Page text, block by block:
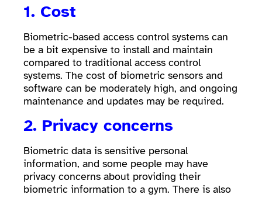
1. Cost
Biometric-based access control systems can
be a bit expensive to install and maintain
compared to traditional access control
systems. The cost of biometric sensors and
software can be moderately high, and ongoing
maintenance and updates may be required.
2. Privacy concerns
Biometric data is sensitive personal
information, and some people may have
privacy concerns about providing their
biometric information to a gym. There is also